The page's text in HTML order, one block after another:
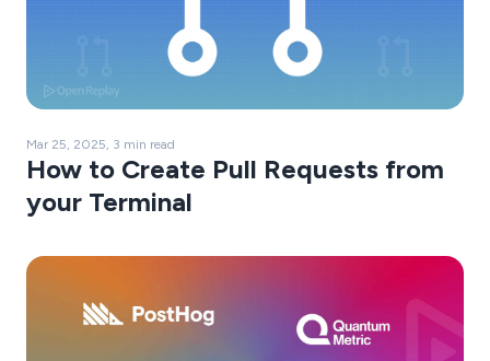
Mar 25, 2025, 3 min read
How to Create Pull Requests from
your Terminal